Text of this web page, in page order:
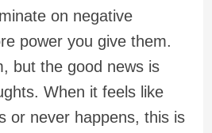
on negative
power you give them.
but the good news is
When it feels like
or never happens, this is